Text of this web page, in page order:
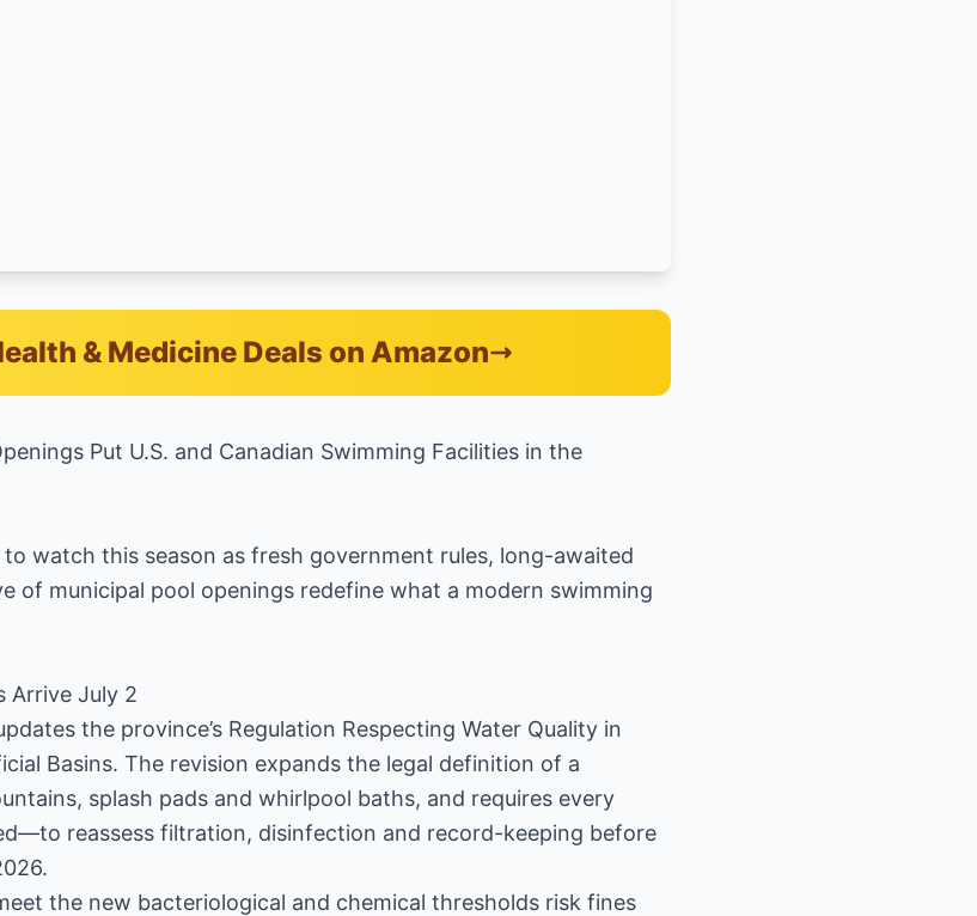
& Medicine Deals on Amazon
Put U.S. and Canadian Swimming Facilities in the
watch this season as fresh government rules, long-awaited
of municipal pool openings redefine what a modern swimming
Arrive July 2
the province’s Regulation Respecting Water Quality in
Basins. The revision expands the legal definition of a
splash pads and whirlpool baths, and requires every
reassess filtration, disinfection and record-keeping before
the new bacteriological and chemical thresholds risk fines